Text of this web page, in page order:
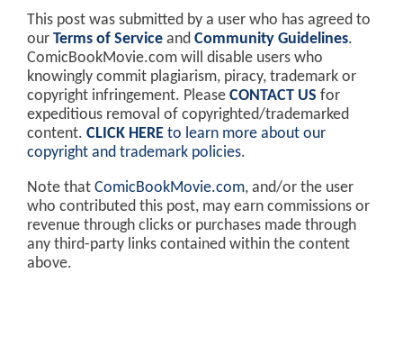
This post was submitted by a user who has agreed to
our Terms of Service and Community Guidelines.
ComicBookMovie.com will disable users who
knowingly commit plagiarism, piracy, trademark or
copyright infringement. Please CONTACT US for
expeditious removal of copyrighted/trademarked
content. CLICK HERE to learn more about our
copyright and trademark policies.
Note that ComicBookMovie.com, and/or the user
who contributed this post, may earn commissions or
revenue through clicks or purchases made through
any third-party links contained within the content
above.